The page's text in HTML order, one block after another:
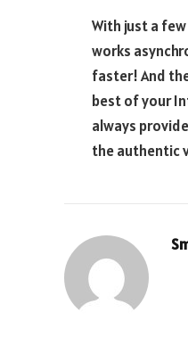
With just a
works
faster! And
best of your
always
the authentic